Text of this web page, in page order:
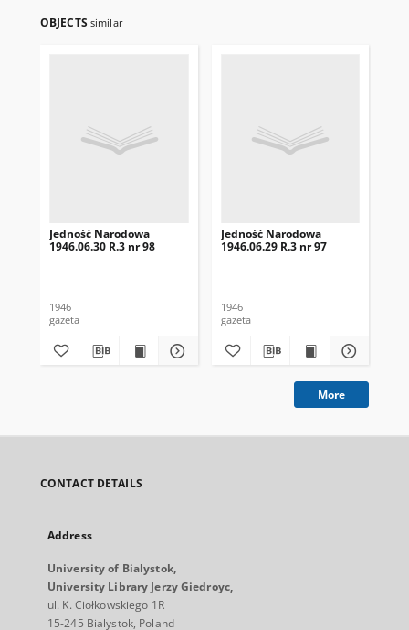
OBJECTS similar
Jedność Narodowa
1946.06.30 R.3 nr 98
1946
gazeta
Jedność Narodowa
1946.06.29 R.3 nr 97
1946
gazeta
More
CONTACT DETAILS
Address
University of Bialystok,
University Library Jerzy Giedroyc,
ul. K. Ciołkowskiego 1R
15-245 Bialystok, Poland